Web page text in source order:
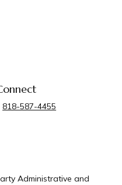
818-587-4455
Administrative and